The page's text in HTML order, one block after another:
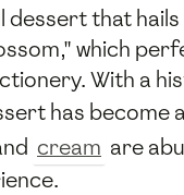
dessert that
which
With a
has become
cream are